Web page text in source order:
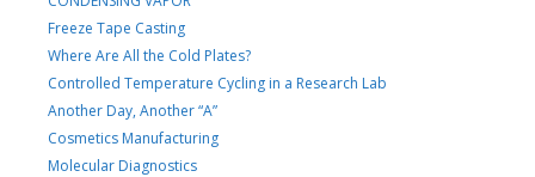
Freeze Tape Casting
Where Are All the Cold Plates?
Controlled Temperature Cycling in a Research Lab
Another Day, Another “A”
Cosmetics Manufacturing
Molecular Diagnostics